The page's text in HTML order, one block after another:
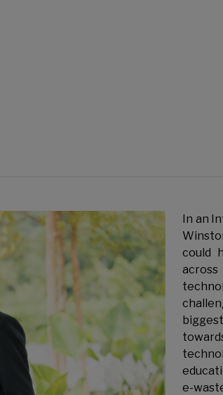
In an
could
e-